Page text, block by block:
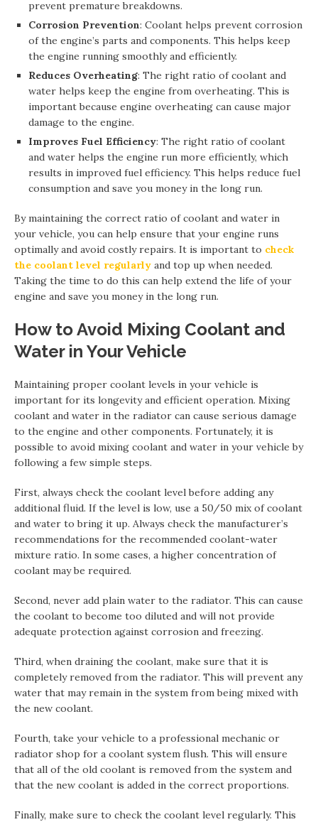
prevent premature breakdowns.
Corrosion Prevention: Coolant helps prevent corrosion
of the engine’s parts and components. This helps keep
the engine running smoothly and efficiently.
Reduces Overheating: The right ratio of coolant and
water helps keep the engine from overheating. This is
important because engine overheating can cause major
damage to the engine.
Improves Fuel Efficiency: The right ratio of coolant
and water helps the engine run more efficiently, which
results in improved fuel efficiency. This helps reduce fuel
consumption and save you money in the long run.
By maintaining the correct ratio of coolant and water in
your vehicle, you can help ensure that your engine runs
optimally and avoid costly repairs. It is important to check
the coolant level regularly and top up when needed.
Taking the time to do this can help extend the life of your
engine and save you money in the long run.
How to Avoid Mixing Coolant and
Water in Your Vehicle
Maintaining proper coolant levels in your vehicle is
important for its longevity and efficient operation. Mixing
coolant and water in the radiator can cause serious damage
to the engine and other components. Fortunately, it is
possible to avoid mixing coolant and water in your vehicle by
following a few simple steps.
First, always check the coolant level before adding any
additional fluid. If the level is low, use a 50/50 mix of coolant
and water to bring it up. Always check the manufacturer’s
recommendations for the recommended coolant-water
mixture ratio. In some cases, a higher concentration of
coolant may be required.
Second, never add plain water to the radiator. This can cause
the coolant to become too diluted and will not provide
adequate protection against corrosion and freezing.
Third, when draining the coolant, make sure that it is
completely removed from the radiator. This will prevent any
water that may remain in the system from being mixed with
the new coolant.
Fourth, take your vehicle to a professional mechanic or
radiator shop for a coolant system flush. This will ensure
that all of the old coolant is removed from the system and
that the new coolant is added in the correct proportions.
Finally, make sure to check the coolant level regularly. This